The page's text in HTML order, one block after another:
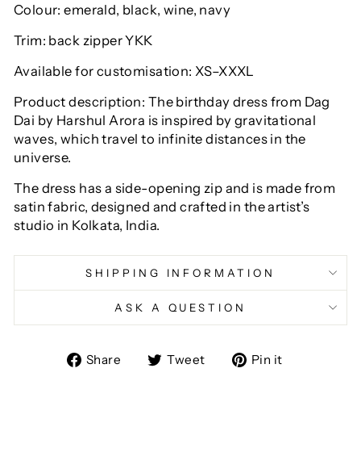
Colour: emerald, black, wine, navy
Trim: back zipper YKK
Available for customisation: XS–XXXL
Product description: The birthday dress from Dag
Dai by Harshul Arora is inspired by gravitational
waves, which travel to infinite distances in the
universe.
The dress has a side-opening zip and is made from
satin fabric, designed and crafted in the artist’s
studio in Kolkata, India.
SHIPPING INFORMATION
ASK A QUESTION
Share
ShareTweet
TweetPin it